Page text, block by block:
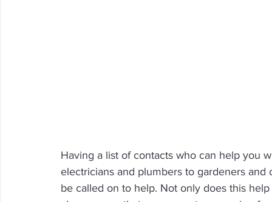
Having a list of contacts who can help you
electricians and plumbers to gardeners
be called on to help. Not only does this